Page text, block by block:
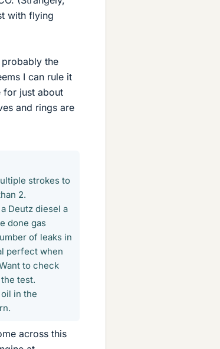
with flying
the
I can rule it
for just about
and rings are
strokes to
2.
Deutz diesel a
done gas
of leaks in
perfect when
to check
test.
in the
across this